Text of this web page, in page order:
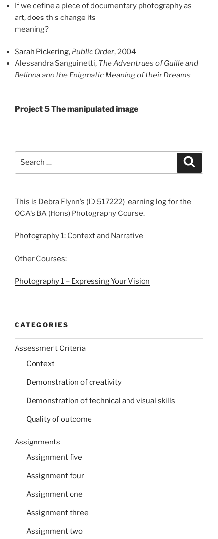
If we define a piece of documentary photography as
art, does this change its
meaning?
Sarah Pickering, Public Order, 2004
Alessandra Sanguinetti, The Adventrues of Guille and
Belinda and the Enigmatic Meaning of their Dreams
Project 5 The manipulated image
This is Debra Flynn’s (ID 517222) learning log for the
OCA’s BA (Hons) Photography Course.
Photography 1: Context and Narrative
Other Courses:
Photography 1 – Expressing Your Vision
CATEGORIES
Assessment Criteria
Context
Demonstration of creativity
Demonstration of technical and visual skills
Quality of outcome
Assignments
Assignment five
Assignment four
Assignment one
Assignment three
Assignment two